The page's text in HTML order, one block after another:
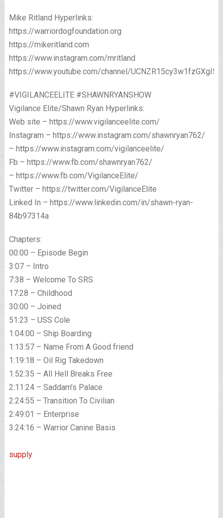
Mike Ritland Hyperlinks:
https://warriordogfoundation.org
https://mikeritland.com
https://www.instagram.com/mritland
https://www.youtube.com/channel/
#VIGILANCEELITE #SHAWNRYANSHOW
Vigilance Elite/Shawn Ryan Hyperlinks:
Web site – https://www.vigilanceelite.com/
Instagram – https://www.instagram.com/shawnryan762/
– https://www.instagram.com/vigilanceelite/
Fb – https://www.fb.com/shawnryan762/
– https://www.fb.com/VigilanceElite/
Twitter – https://twitter.com/VigilanceElite
Linked In – https://www.linkedin.com/in/shawn-ryan-
84b97314a
Chapters:
00:00 – Episode Begin
3:07 – Intro
7:38 – Welcome To SRS
17:28 – Childhood
30:00 – Joined
51:23 – USS Cole
1:04:00 – Ship Boarding
1:13:57 – Name From A Good friend
1:19:18 – Oil Rig Takedown
1:52:35 – All Hell Breaks Free
2:11:24 – Saddam’s Palace
2:24:55 – Transition To Civilian
2:49:01 – Enterprise
3:24:16 – Warrior Canine Basis
supply